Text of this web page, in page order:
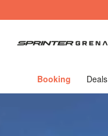
Booking Deals